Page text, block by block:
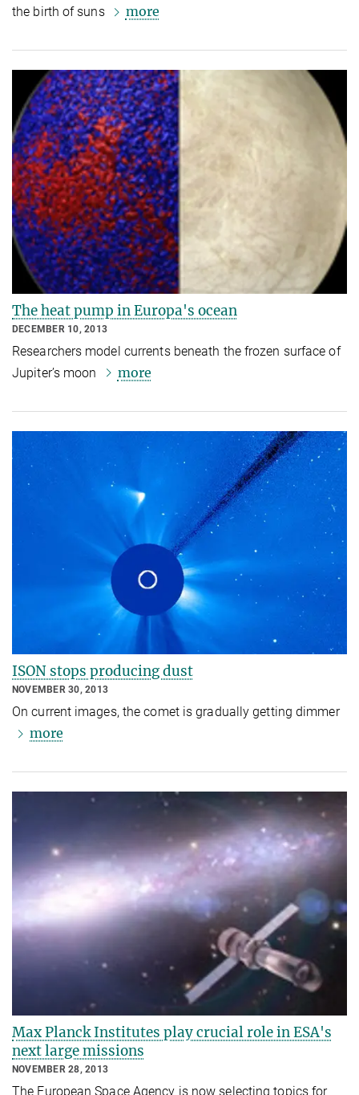
the birth of suns
more
The heat pump in Europa's ocean
DECEMBER 10, 2013
Researchers model currents beneath the frozen surface of
Jupiter’s moon
more
ISON stops producing dust
NOVEMBER 30, 2013
On current images, the comet is gradually getting dimmer
more
Max Planck Institutes play crucial role in ESA's
next large missions
NOVEMBER 28, 2013
The European Space Agency is now selecting topics for